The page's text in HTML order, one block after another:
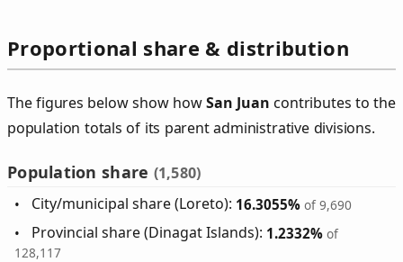
Proportional share & distribution
The figures below show howSan Juan contributes to the
population totals of its parent administrative divisions.
Population share (1,580)
City/municipal share (Loreto): 16.3055% of 9,690
Provincial share (Dinagat Islands): 1.2332% of
128,117